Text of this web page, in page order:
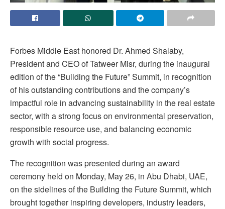
Forbes Middle East honored Dr. Ahmed Shalaby,
President and CEO of Tatweer Misr, during the inaugural
edition of the “Building the Future” Summit, in recognition
of his outstanding contributions and the company’s
impactful role in advancing sustainability in the real estate
sector, with a strong focus on environmental preservation,
responsible resource use, and balancing economic
growth with social progress.
The recognition was presented during an award
ceremony held on Monday, May 26, in Abu Dhabi, UAE,
on the sidelines of the Building the Future Summit, which
brought together inspiring developers, industry leaders,